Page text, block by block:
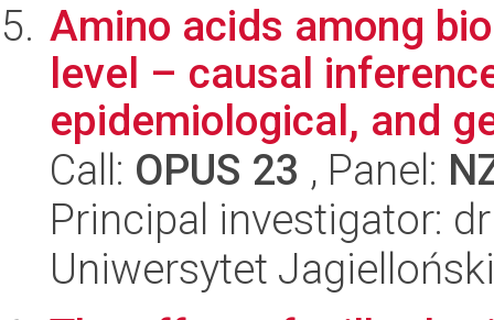
Amino acids among
level – causal
epidemiological, and
Call: OPUS 23 , Panel:
Principal investigator:
Uniwersytet